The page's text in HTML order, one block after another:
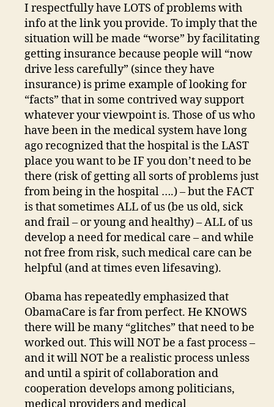
I respectfully have LOTS of problems with
info at the link you provide. To imply that the
situation will be made “worse” by facilitating
getting insurance because people will “now
drive less carefully” (since they have
insurance) is prime example of looking for
“facts” that in some contrived way support
whatever your viewpoint is. Those of us who
have been in the medical system have long
ago recognized that the hospital is the LAST
place you want to be IF you don’t need to be
there (risk of getting all sorts of problems just
from being in the hospital ….) – but the FACT
is that sometimes ALL of us (be us old, sick
and frail – or young and healthy) – ALL of us
develop a need for medical care – and while
not free from risk, such medical care can be
helpful (and at times even lifesaving).
Obama has repeatedly emphasized that
ObamaCare is far from perfect. He KNOWS
there will be many “glitches” that need to be
worked out. This will NOT be a fast process –
and it will NOT be a realistic process unless
and until a spirit of collaboration and
cooperation develops among politicians,